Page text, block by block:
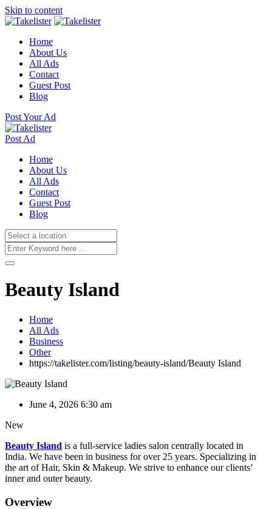
Skip to content
Home
About Us
All Ads
Contact
Guest Post
Blog
Post Your Ad
Post Ad
Home
About Us
All Ads
Contact
Guest Post
Blog
Beauty Island
Home
All Ads
Business
Other
https://takelister.com/listing/beauty-island/Beauty Island
June 4, 2026 6:30 am
New
Beauty Island is a full-service ladies salon centrally located in
India. We have been in business for over 25 years. Specializing in
the art of Hair, Skin & Makeup. We strive to enhance our clients’
inner and outer beauty.
Overview